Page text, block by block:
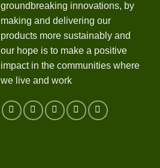
groundbreaking innovations, by
making and delivering our
products more sustainably and
our hope is to make a positive
impact in the communities where
we live and work